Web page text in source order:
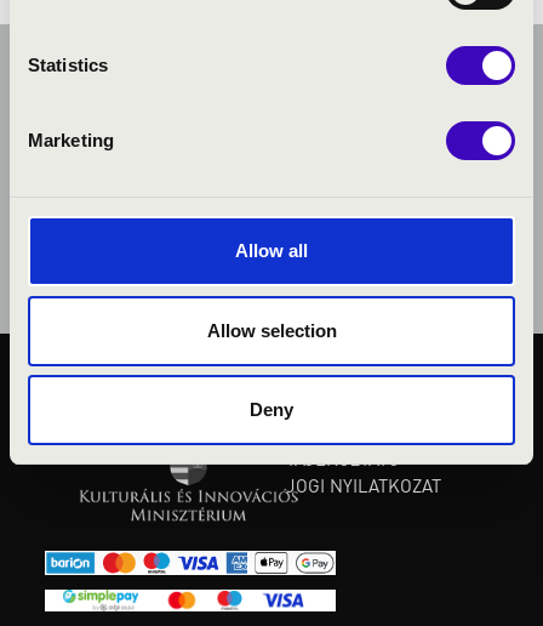
Statistics
Marketing
Allow all
Allow selection
DenyKÖZÉRDEKŰ ADATOK
JOGI NYILATKOZAT